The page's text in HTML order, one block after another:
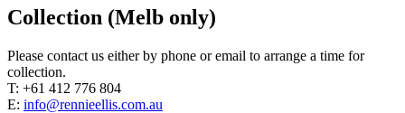
Collection (Melb only)
Please contact us either by phone or email to arrange a time for
collection.
T: +61 412 776 804
E: info@rennieellis.com.au